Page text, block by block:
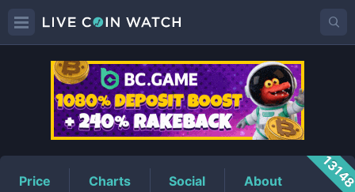
ANBPrice
Price Charts Social About